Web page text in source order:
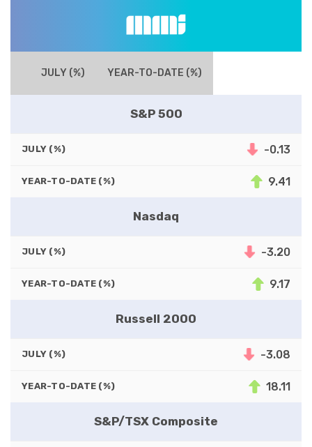
JULY (%) YEAR-TO-DATE (%)
S&P 500
JULY (%) -0.13
YEAR-TO-DATE (%) 9.41
Nasdaq
JULY (%) -3.20
YEAR-TO-DATE (%) 9.17
Russell 2000
JULY (%) -3.08
YEAR-TO-DATE (%) 18.11
S&P/TSX Composite